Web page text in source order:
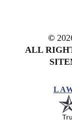
©
ALL